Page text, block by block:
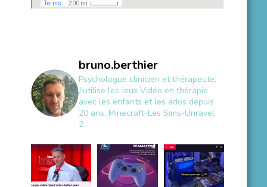
bruno.berthier
Psychologue clinicien et thérapeute.
J'utilise les Jeux Vidéo en thérapie
avec les enfants et les ados depuis
20 ans. Minecraft-Les Sims-Unravel
2...